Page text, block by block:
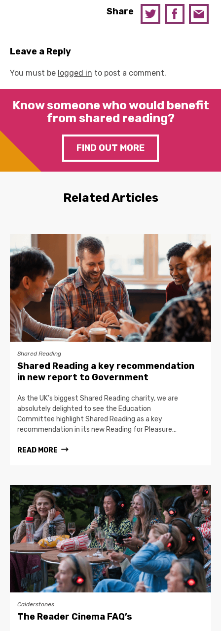
Share
Leave a Reply
You must be logged in to post a comment.
Know someone who would benefit
from shared reading?
FIND OUT MORE
Related Articles
Shared Reading
Shared Reading a key recommendation
in new report to Government
As the UK’s biggest Shared Reading charity, we are
absolutely delighted to see the Education
Committee highlight Shared Reading as a key
recommendation in its new Reading for Pleasure…
READ MORE
Calderstones
The Reader Cinema FAQ’s